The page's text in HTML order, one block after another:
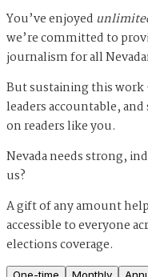
You’ve enjoyed
we’re committed to
journalism for all
But sustaining this
leaders accountable,
on readers like you.
Nevada needs strong,
us?
A gift of any amount
accessible to everyone
elections coverage.